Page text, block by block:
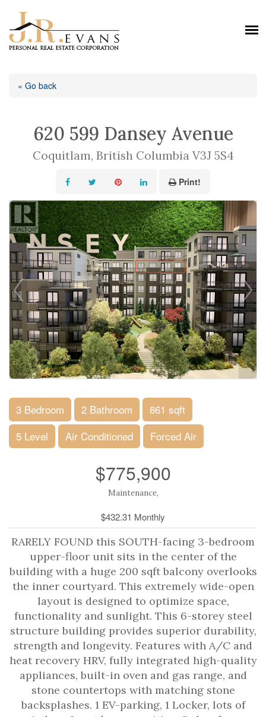
« Go back
620 599 Dansey Avenue
Coquitlam, British Columbia V3J 5S4
Print!
3 Bedroom 2 Bathroom
861 sqft
5 Level
Air Conditioned Forced Air
$775,900
Maintenance,
$432.31 Monthly
RARELY FOUND this SOUTH-facing 3-bedroom
upper-floor unit sits in the center of the
building with a huge 200 sqft balcony overlooks
the inner courtyard. This extremely wide-open
layout is designed to optimize space,
functionality and sunlight. This 6-storey steel
structure building provides superior durability,
strength and longevity. Features with A/C and
heat recovery HRV, fully integrated high-quality
appliances, built-in oven and gas range, and
stone countertops with matching stone
backsplashes. 1 EV-parking, 1 Locker, lots of